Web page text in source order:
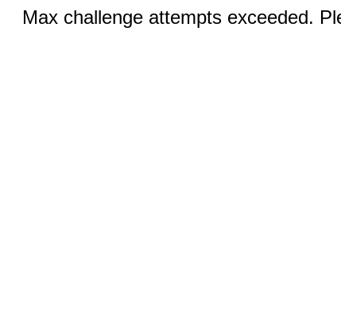
Max challenge attempts exceeded.